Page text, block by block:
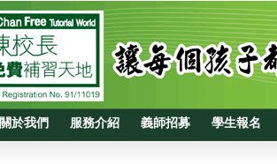
關於我們 服務介紹 義師招募 學生報名